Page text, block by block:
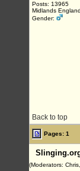
Posts: 13965
Midlands England
Gender:
Back to top
Pages: 1
(Moderators: